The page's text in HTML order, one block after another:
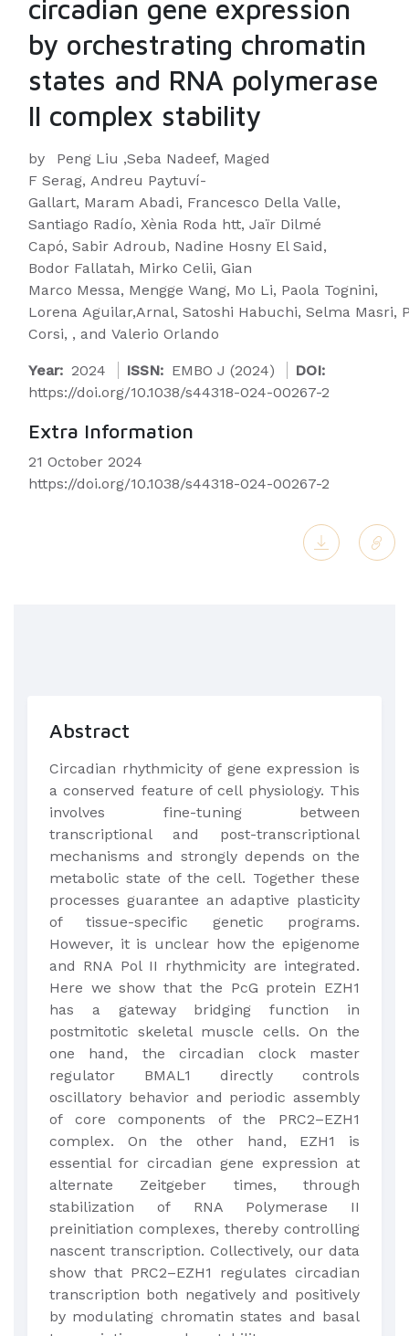
circadian gene expression
by orchestrating chromatin
states and RNA polymerase
II complex stability
by
Peng Liu ,Seba Nadeef, Maged
F Serag, Andreu Paytuví-
Gallart, Maram Abadi, Francesco Della Valle,
Santiago Radío, Xènia Roda htt, Jaïr Dilmé
Capó, Sabir Adroub, Nadine Hosny El Said,
Bodor Fallatah, Mirko Celii, Gian
Marco Messa, Mengge Wang, Mo Li, Paola Tognini,
Lorena Aguilar,Arnal, Satoshi Habuchi, Selma Masri,
Corsi, , and Valerio Orlando
Year: 2024 ISSN: EMBO J (2024)
DOI:
https://doi.org/10.1038/s44318-024-00267-2
Extra Information
21 October 2024
https://doi.org/10.1038/s44318-024-00267-2
Abstract
Circadian rhythmicity of gene expression is
a conserved feature of cell physiology. This
involves fine-tuning between
transcriptional and post-transcriptional
mechanisms and strongly depends on the
metabolic state of the cell. Together these
processes guarantee an adaptive plasticity
of tissue-specific genetic programs.
However, it is unclear how the epigenome
and RNA Pol II rhythmicity are integrated.
Here we show that the PcG protein EZH1
has a gateway bridging function in
postmitotic skeletal muscle cells. On the
one hand, the circadian clock master
regulator BMAL1 directly controls
oscillatory behavior and periodic assembly
of core components of the PRC2–EZH1
complex. On the other hand, EZH1 is
essential for circadian gene expression at
alternate Zeitgeber times, through
stabilization of RNA Polymerase II
preinitiation complexes, thereby controlling
nascent transcription. Collectively, our data
show that PRC2–EZH1 regulates circadian
transcription both negatively and positively
by modulating chromatin states and basal